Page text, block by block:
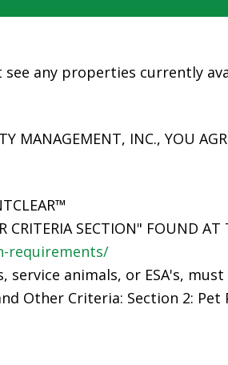
any properties currently
MANAGEMENT, INC., YOU
CRITERIA SECTION" FOUND
requirements/
animals, or ESA's,
Other Criteria: Section 2: